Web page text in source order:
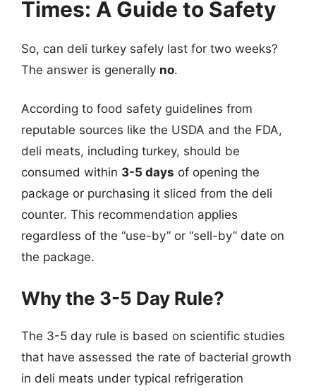
Times: A Guide to Safety
So, can deli turkey safely last for two weeks?
The answer is generally no.
According to food safety guidelines from
reputable sources like the USDA and the FDA,
deli meats, including turkey, should be
consumed within 3-5 days of opening the
package or purchasing it sliced from the deli
counter. This recommendation applies
regardless of the “use-by” or “sell-by” date on
the package.
Why the 3-5 Day Rule?
The 3-5 day rule is based on scientific studies
that have assessed the rate of bacterial growth
in deli meats under typical refrigeration